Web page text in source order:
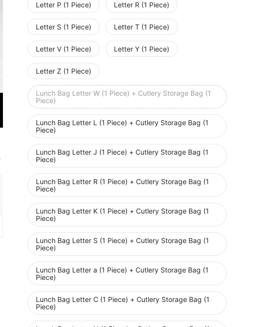
Letter P (1 Piece) Letter R (1 Piece)
Letter S (1 Piece) Letter T (1 Piece)
Letter V (1 Piece) Letter Y (1 Piece)
Letter Z (1 Piece)
Lunch Bag Letter W (1 Piece) + Cutlery Storage Bag (1
Piece)
Lunch Bag Letter L (1 Piece) + Cutlery Storage Bag (1
Piece)
Lunch Bag Letter J (1 Piece) + Cutlery Storage Bag (1
Piece)
Lunch Bag Letter R (1 Piece) + Cutlery Storage Bag (1
Piece)
Lunch Bag Letter K (1 Piece) + Cutlery Storage Bag (1
Piece)
Lunch Bag Letter S (1 Piece) + Cutlery Storage Bag (1
Piece)
Lunch Bag Letter a (1 Piece) + Cutlery Storage Bag (1
Piece)
Lunch Bag Letter C (1 Piece) + Cutlery Storage Bag (1
Piece)